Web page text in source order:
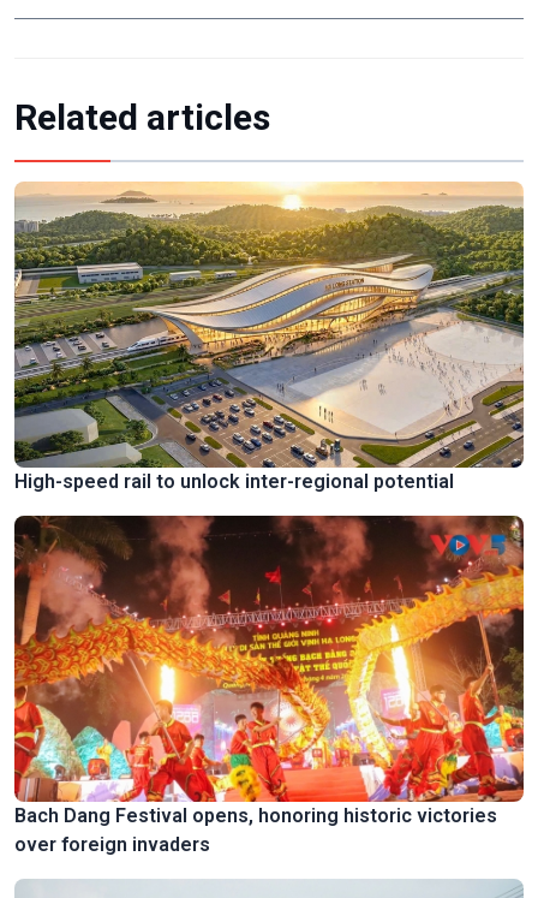
Related articles
High-speed rail to unlock inter-regional potential
Bach Dang Festival opens, honoring historic victories
over foreign invaders